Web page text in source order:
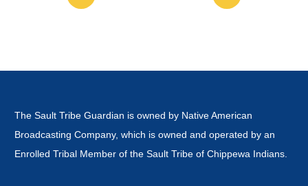
The Sault Tribe Guardian is owned by Native American
Broadcasting Company, which is owned and operated by an
Enrolled Tribal Member of the Sault Tribe of Chippewa Indians.